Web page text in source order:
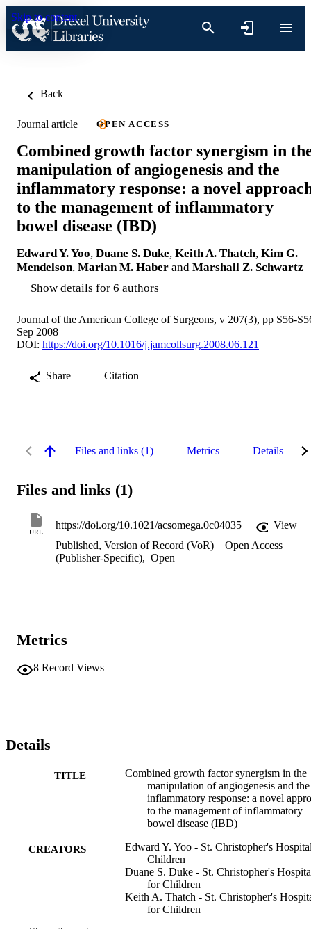
Skip to content
Back
Journal article OPEN ACCESS
Combined growth factor synergism in
manipulation of angiogenesis and the
inflammatory response: a novel
to the management of inflammatory
bowel disease (IBD)
Edward Y. Yoo, Duane S. Duke, Keith A. Thatch, Kim G.
Mendelson, Marian M. Haber and Marshall Z. Schwartz
Show details for 6 authors
Journal of the American College of Surgeons, v 207(3), pp S56-
Sep 2008
DOI: https://doi.org/10.1016/j.jamcollsurg.2008.06.121
Share Citation
Files and links (1) Metrics Details
Files and links (1)
URL
https://doi.org/10.1021/acsomega.0c04035
View
Published, Version of Record (VoR)
Open Access
(Publisher-Specific), Open
Metrics
8 Record Views
Details
TITLE
Combined growth factor synergism in the
manipulation of angiogenesis and the
inflammatory response: a novel
to the management of inflammatory
bowel disease (IBD)
CREATORS
Edward Y. Yoo - St. Christopher's
Children
Duane S. Duke - St. Christopher's
for Children
Keith A. Thatch - St. Christopher's
for Children
Show the rest